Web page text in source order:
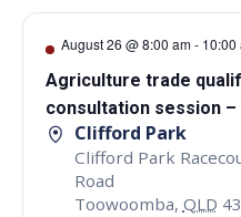
August 26 @ 8:00 am- 10:00
Agriculture trade
consultation session –
Clifford Park
Clifford Park
Road
Toowoomba, QLD